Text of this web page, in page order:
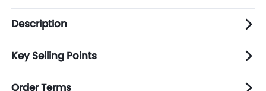
Description
Key Selling Points
Order Terms